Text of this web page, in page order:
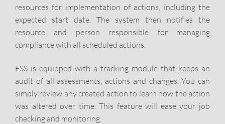
resources for implementation of actions, including the
expected start date. The system then notifies the
resource and person responsible for managing
compliance with all scheduled actions.
FSS is equipped with a tracking module that keeps an
audit of all assessments, actions and changes. You can
simply review any created action to learn how the action
was altered over time. This feature will ease your job
checking and monitoring.